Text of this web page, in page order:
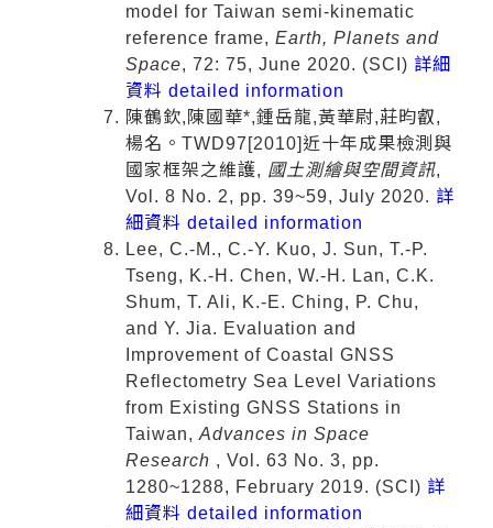
model for Taiwan semi‑kinematic
reference frame, Earth, Planets and
Space, 72: 75, June 2020. (SCI) 詳細
資料 detailed information
陳鶴欽,陳國華*,鍾岳龍,黃華尉,莊昀叡,
楊名。TWD97[2010]近十年成果檢測與
國家框架之維護, 國土測繪與空間資訊,
Vol. 8 No. 2, pp. 39~59, July 2020. 詳
細資料 detailed information
Lee, C.-M., C.-Y. Kuo, J. Sun, T.-P.
Tseng, K.-H. Chen, W.-H. Lan, C.K.
Shum, T. Ali, K.-E. Ching, P. Chu,
and Y. Jia. Evaluation and
Improvement of Coastal GNSS
Reflectometry Sea Level Variations
from Existing GNSS Stations in
Taiwan, Advances in Space
Research , Vol. 63 No. 3, pp.
1280~1288, February 2019. (SCI) 詳
細資料 detailed information